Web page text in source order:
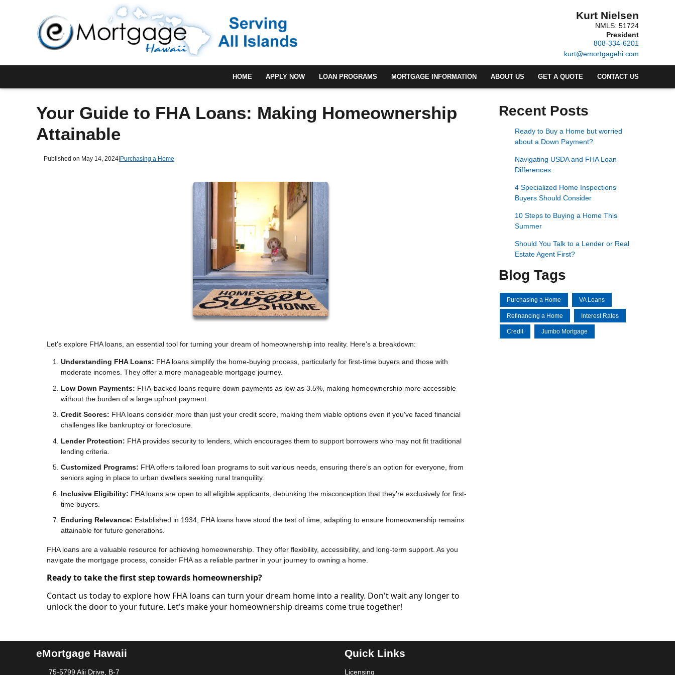
Kurt Nielsen
NMLS: 51724
President
808-334-6201
kurt@emortgagehi.com
HOME APPLY NOW LOAN PROGRAMS MORTGAGE INFORMATION ABOUT US GET A QUOTE CONTACT US
Your Guide to FHA Loans: Making Homeownership
Attainable
Published on May 14, 2024| Purchasing a Home
Let's explore FHA loans, an essential tool for turning your dream of homeownership into reality. Here's a breakdown:
Understanding FHA Loans: FHA loans simplify the home-buying process, particularly for first-time buyers and those with
moderate incomes. They offer a more manageable mortgage journey.
Low Down Payments: FHA-backed loans require down payments as low as 3.5%, making homeownership more accessible
without the burden of a large upfront payment.
Credit Scores: FHA loans consider more than just your credit score, making them viable options even if you've faced financial
challenges like bankruptcy or foreclosure.
Lender Protection: FHA provides security to lenders, which encourages them to support borrowers who may not fit traditional
lending criteria.
Customized Programs: FHA offers tailored loan programs to suit various needs, ensuring there's an option for everyone, from
seniors aging in place to urban dwellers seeking rural tranquility.
Inclusive Eligibility: FHA loans are open to all eligible applicants, debunking the misconception that they're exclusively for first-
time buyers.
Enduring Relevance: Established in 1934, FHA loans have stood the test of time, adapting to ensure homeownership remains
attainable for future generations.
FHA loans are a valuable resource for achieving homeownership. They offer flexibility, accessibility, and long-term support. As you
navigate the mortgage process, consider FHA as a reliable partner in your journey to owning a home.
Ready to take the first step towards homeownership?
Contact us today to explore how FHA loans can turn your dream home into a reality. Don't wait any longer to
unlock the door to your future. Let's make your homeownership dreams come true together!
Recent Posts
Ready to Buy a Home but worried
about a Down Payment?
Navigating USDA and FHA Loan
Differences
4 Specialized Home Inspections
Buyers Should Consider
10 Steps to Buying a Home This
Summer
Should You Talk to a Lender or Real
Estate Agent First?
Blog Tags
Purchasing a Home VA Loans
Refinancing a Home Interest Rates
Credit Jumbo Mortgage
eMortgage Hawaii
75-5799 Alii Drive, B-7
Quick Links
Licensing